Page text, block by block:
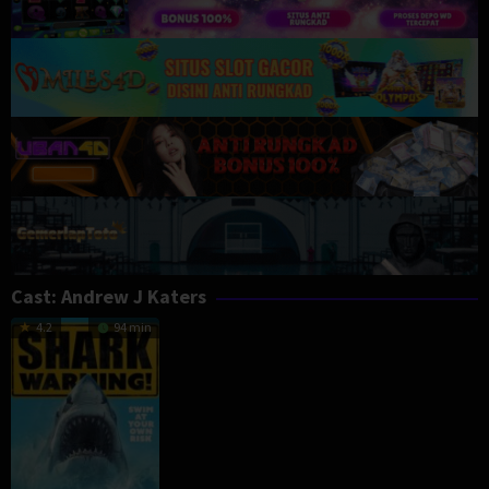
Cast: Andrew J Katers
4.2 94 min